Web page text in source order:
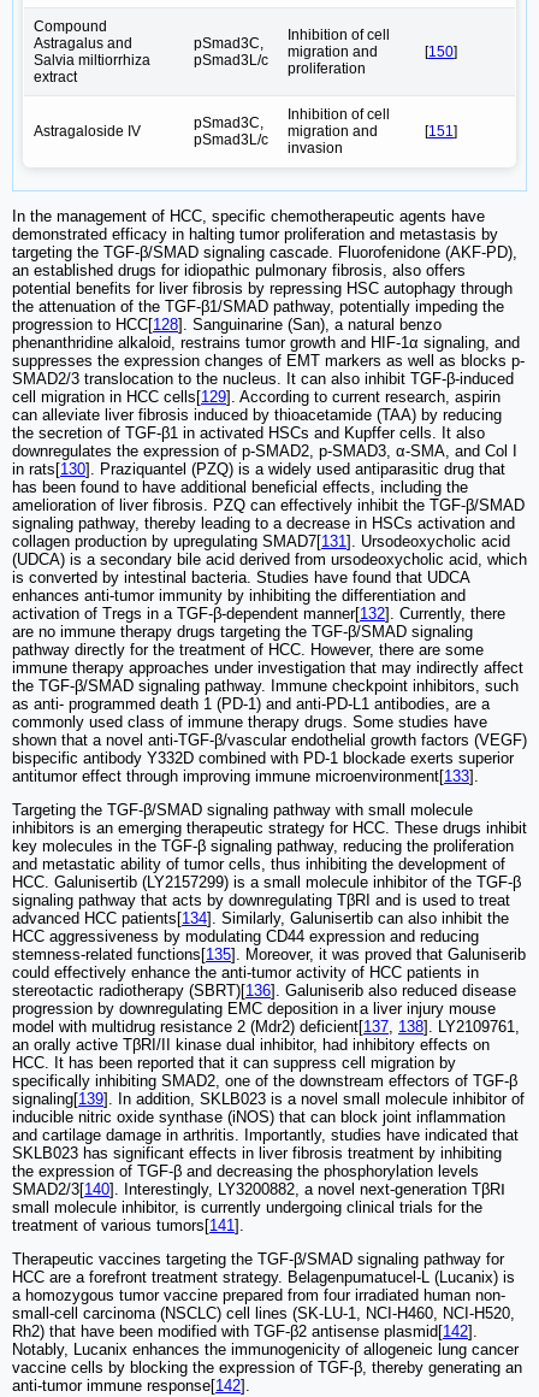
Compound
Astragalus and
Salvia miltiorrhiza
extract
pSmad3C,
pSmad3L/c
Inhibition of cell
migration and
proliferation
[150]
Astragaloside IV
pSmad3C,
pSmad3L/c
Inhibition of cell
migration and
invasion
[151]
In the management of HCC, specific chemotherapeutic agents have
demonstrated efficacy in halting tumor proliferation and metastasis by
targeting the TGF-β/SMAD signaling cascade. Fluorofenidone (AKF-PD),
an established drugs for idiopathic pulmonary fibrosis, also offers
potential benefits for liver fibrosis by repressing HSC autophagy through
the attenuation of the TGF-β1/SMAD pathway, potentially impeding the
progression to HCC[128]. Sanguinarine (San), a natural benzo
phenanthridine alkaloid, restrains tumor growth and HIF-1α signaling, and
suppresses the expression changes of EMT markers as well as blocks p-
SMAD2/3 translocation to the nucleus. It can also inhibit TGF-β-induced
cell migration in HCC cells[129]. According to current research, aspirin
can alleviate liver fibrosis induced by thioacetamide (TAA) by reducing
the secretion of TGF-β1 in activated HSCs and Kupffer cells. It also
downregulates the expression of p-SMAD2, p-SMAD3, α-SMA, and Col I
in rats[130]. Praziquantel (PZQ) is a widely used antiparasitic drug that
has been found to have additional beneficial effects, including the
amelioration of liver fibrosis. PZQ can effectively inhibit the TGF-β/SMAD
signaling pathway, thereby leading to a decrease in HSCs activation and
collagen production by upregulating SMAD7[131]. Ursodeoxycholic acid
(UDCA) is a secondary bile acid derived from ursodeoxycholic acid, which
is converted by intestinal bacteria. Studies have found that UDCA
enhances anti-tumor immunity by inhibiting the differentiation and
activation of Tregs in a TGF-β-dependent manner[132]. Currently, there
are no immune therapy drugs targeting the TGF-β/SMAD signaling
pathway directly for the treatment of HCC. However, there are some
immune therapy approaches under investigation that may indirectly affect
the TGF-β/SMAD signaling pathway. Immune checkpoint inhibitors, such
as anti- programmed death 1 (PD-1) and anti-PD-L1 antibodies, are a
commonly used class of immune therapy drugs. Some studies have
shown that a novel anti-TGF-β/vascular endothelial growth factors (VEGF)
bispecific antibody Y332D combined with PD-1 blockade exerts superior
antitumor effect through improving immune microenvironment[133].
Targeting the TGF-β/SMAD signaling pathway with small molecule
inhibitors is an emerging therapeutic strategy for HCC. These drugs inhibit
key molecules in the TGF-β signaling pathway, reducing the proliferation
and metastatic ability of tumor cells, thus inhibiting the development of
HCC. Galunisertib (LY2157299) is a small molecule inhibitor of the TGF-β
signaling pathway that acts by downregulating TβRI and is used to treat
advanced HCC patients[134]. Similarly, Galunisertib can also inhibit the
HCC aggressiveness by modulating CD44 expression and reducing
stemness-related functions[135]. Moreover, it was proved that Galuniserib
could effectively enhance the anti-tumor activity of HCC patients in
stereotactic radiotherapy (SBRT)[136]. Galuniserib also reduced disease
progression by downregulating EMC deposition in a liver injury mouse
model with multidrug resistance 2 (Mdr2) deficient[137, 138]. LY2109761,
an orally active TβRI/II kinase dual inhibitor, had inhibitory effects on
HCC. It has been reported that it can suppress cell migration by
specifically inhibiting SMAD2, one of the downstream effectors of TGF-β
signaling[139]. In addition, SKLB023 is a novel small molecule inhibitor of
inducible nitric oxide synthase (iNOS) that can block joint inflammation
and cartilage damage in arthritis. Importantly, studies have indicated that
SKLB023 has significant effects in liver fibrosis treatment by inhibiting
the expression of TGF-β and decreasing the phosphorylation levels
SMAD2/3[140]. Interestingly, LY3200882, a novel next-generation TβRⅠ
small molecule inhibitor, is currently undergoing clinical trials for the
treatment of various tumors[141].
Therapeutic vaccines targeting the TGF-β/SMAD signaling pathway for
HCC are a forefront treatment strategy. Belagenpumatucel-L (Lucanix) is
a homozygous tumor vaccine prepared from four irradiated human non-
small-cell carcinoma (NSCLC) cell lines (SK-LU-1, NCI-H460, NCI-H520,
Rh2) that have been modified with TGF-β2 antisense plasmid[142].
Notably, Lucanix enhances the immunogenicity of allogeneic lung cancer
vaccine cells by blocking the expression of TGF-β, thereby generating an
anti-tumor immune response[142].